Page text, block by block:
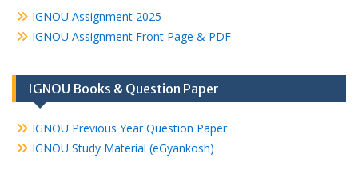
IGNOU Assignment 2025
IGNOU Assignment Front Page & PDF
IGNOU Books & Question Paper
IGNOU Previous Year Question Paper
IGNOU Study Material (eGyankosh)